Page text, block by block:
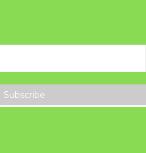
Subscribe